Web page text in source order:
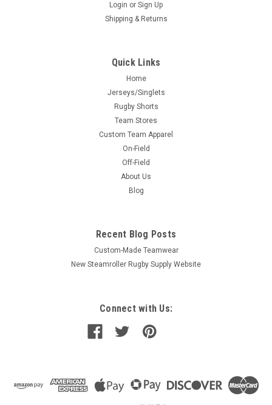
Login or Sign Up
Shipping & Returns
Quick Links
Home
Jerseys/Singlets
Rugby Shorts
Team Stores
Custom Team Apparel
On-Field
Off-Field
About Us
Blog
Recent Blog Posts
Custom-Made Teamwear
New Steamroller Rugby Supply Website
Connect with Us: